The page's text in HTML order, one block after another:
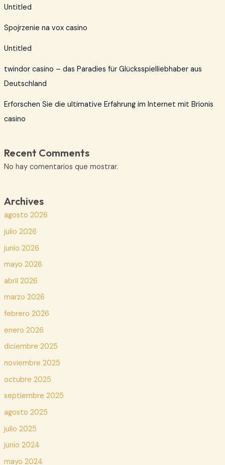
Untitled
Spojrzenie na vox casino
Untitled
twindor casino – das Paradies für Glücksspielliebhaber aus
Deutschland
Erforschen Sie die ultimative Erfahrung im Internet mit Brionis
casino
Recent Comments
No hay comentarios que mostrar.
Archives
agosto 2026
julio 2026
junio 2026
mayo 2026
abril 2026
marzo 2026
febrero 2026
enero 2026
diciembre 2025
noviembre 2025
octubre 2025
septiembre 2025
agosto 2025
julio 2025
junio 2024
mayo 2024